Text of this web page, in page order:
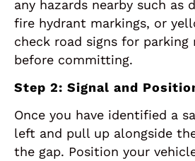
any hazards nearby such as
fire hydrant markings, or
check road signs for
before committing.
Step 2: Signal and
Once you have identified a
left and pull up alongside
the gap. Position your